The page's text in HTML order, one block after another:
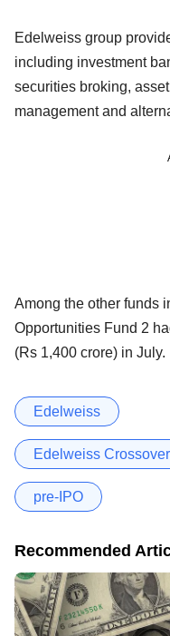
Edelweiss group
including investment
securities broking,
management and
Among the other funds
Opportunities Fund 2
(Rs 1,400 crore) in July.
Edelweiss
Edelweiss
pre-IPO
Recommended